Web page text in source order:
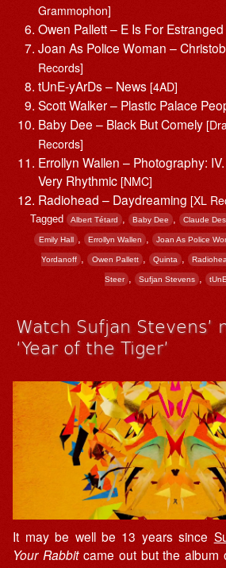
Grammophon]
Owen Pallett – E Is For Estranged
Joan As Police Woman –
Records]
tUnE-yArDs – News [4AD]
Scott Walker – Plastic Palace
Baby Dee – Black But Comely
Records]
Errollyn Wallen – Photography:
Very Rhythmic [NMC]
Radiohead – Daydreaming [XL
Tagged Albert Tétard , Baby Dee Claude
Emily Hall , Errollyn Wallen , Joan As Police
Yordanoff , Owen Pallett , Quinta ,
Steer , Sufjan Stevens
Watch Sufjan Stevens’
‘Year of the Tiger’
It may be well be 13 years since
Your Rabbitcame out but the album